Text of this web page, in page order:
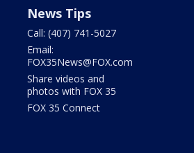
News Tips
Call: (407) 741-5027
Email:
FOX35News@FOX.com
Share videos and
photos with FOX 35
FOX 35 Connect